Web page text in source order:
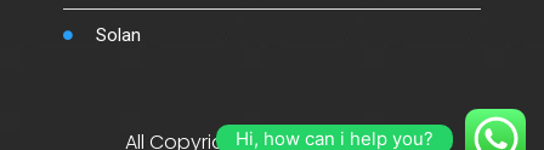
Solan
All Copyright By Salujamotors.in
Hi, how can i help you?